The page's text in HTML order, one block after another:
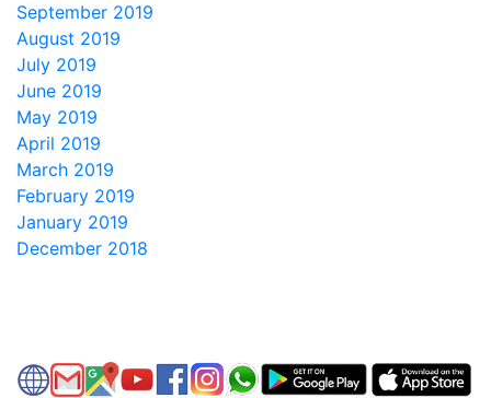
September 2019
August 2019
July 2019
June 2019
May 2019
April 2019
March 2019
February 2019
January 2019
December 2018